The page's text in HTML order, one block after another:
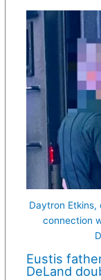
Daytron Etkins,
connection
Eustis
DeLand